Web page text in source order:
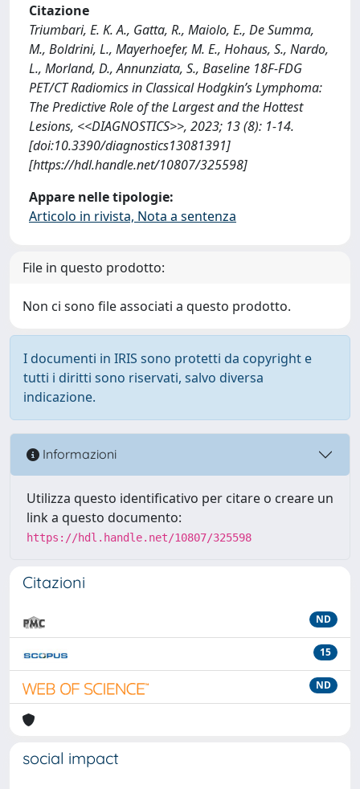
Citazione
Triumbari, E. K. A., Gatta, R., Maiolo, E., De Summa,
M., Boldrini, L., Mayerhoefer, M. E., Hohaus, S., Nardo,
L., Morland, D., Annunziata, S., Baseline 18F-FDG
PET/CT Radiomics in Classical Hodgkin’s Lymphoma:
The Predictive Role of the Largest and the Hottest
Lesions, <<DIAGNOSTICS>>, 2023; 13 (8): 1-14.
[doi:10.3390/diagnostics13081391]
[https://hdl.handle.net/10807/325598]
Appare nelle tipologie:
Articolo in rivista, Nota a sentenza
File in questo prodotto:
Non ci sono file associati a questo prodotto.
I documenti in IRIS sono protetti da copyright e
tutti i diritti sono riservati, salvo diversa
indicazione.
Informazioni
Utilizza questo identificativo per citare o creare un
link a questo documento:
https://hdl.handle.net/10807/325598
Citazioni
ND
15
ND
social impact